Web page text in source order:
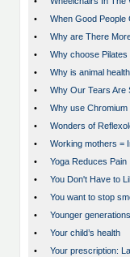
•
When Good People
•
Why are There
•
Why choose Pilates
•
Why is animal
•
Why Our Tears Are
•
Why use Chromium
•
Wonders of
•
Working mothers =
•
Yoga Reduces Pain
•
You Don't Have to
•
You want to stop
•
Younger
•
Your child’s health
•
Your prescription: